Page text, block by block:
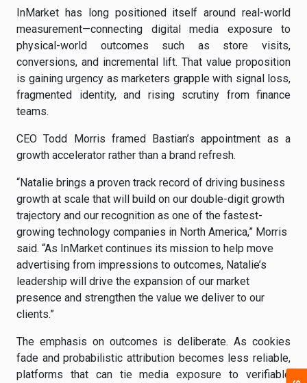
InMarket has long positioned itself around real-world
measurement—connecting digital media exposure to
physical-world outcomes such as store visits,
conversions, and incremental lift. That value proposition
is gaining urgency as marketers grapple with signal loss,
fragmented identity, and rising scrutiny from finance
teams.
CEO Todd Morris framed Bastian’s appointment as a
growth accelerator rather than a brand refresh.
“Natalie brings a proven track record of driving business
growth at scale that will build on our double-digit growth
trajectory and our recognition as one of the fastest-
growing technology companies in North America,” Morris
said. “As InMarket continues its mission to help move
advertising from impressions to outcomes, Natalie’s
leadership will drive the expansion of our market
presence and strengthen the value we deliver to our
clients.”
The emphasis on outcomes is deliberate. As cookies
fade and probabilistic attribution becomes less reliable,
platforms that can tie media exposure to verifiable